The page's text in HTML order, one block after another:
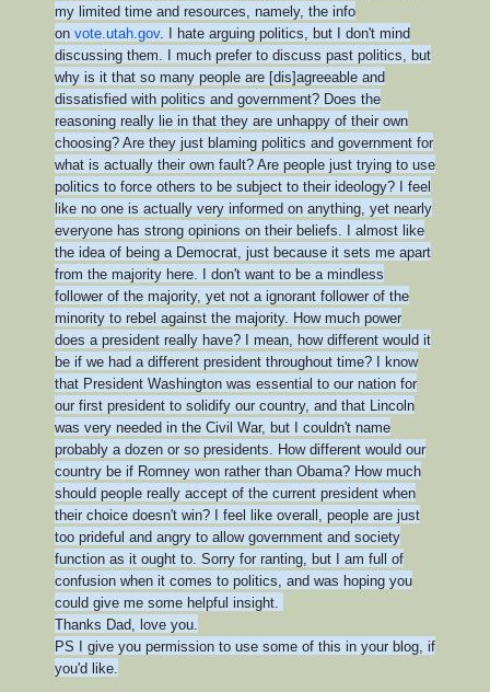
my limited time and resources, namely, the info
on vote.utah.gov. I hate arguing politics, but I don't mind
discussing them. I much prefer to discuss past politics, but
why is it that so many people are [dis]agreeable and
dissatisfied with politics and government? Does the
reasoning really lie in that they are unhappy of their own
choosing? Are they just blaming politics and government for
what is actually their own fault? Are people just trying to use
politics to force others to be subject to their ideology? I feel
like no one is actually very informed on anything, yet nearly
everyone has strong opinions on their beliefs. I almost like
the idea of being a Democrat, just because it sets me apart
from the majority here. I don't want to be a mindless
follower of the majority, yet not a ignorant follower of the
minority to rebel against the majority. How much power
does a president really have? I mean, how different would it
be if we had a different president throughout time? I know
that President Washington was essential to our nation for
our first president to solidify our country, and that Lincoln
was very needed in the Civil War, but I couldn't name
probably a dozen or so presidents. How different would our
country be if Romney won rather than Obama? How much
should people really accept of the current president when
their choice doesn't win? I feel like overall, people are just
too prideful and angry to allow government and society
function as it ought to. Sorry for ranting, but I am full of
confusion when it comes to politics, and was hoping you
could give me some helpful insight.
Thanks Dad, love you.
PS I give you permission to use some of this in your blog, if
you'd like.